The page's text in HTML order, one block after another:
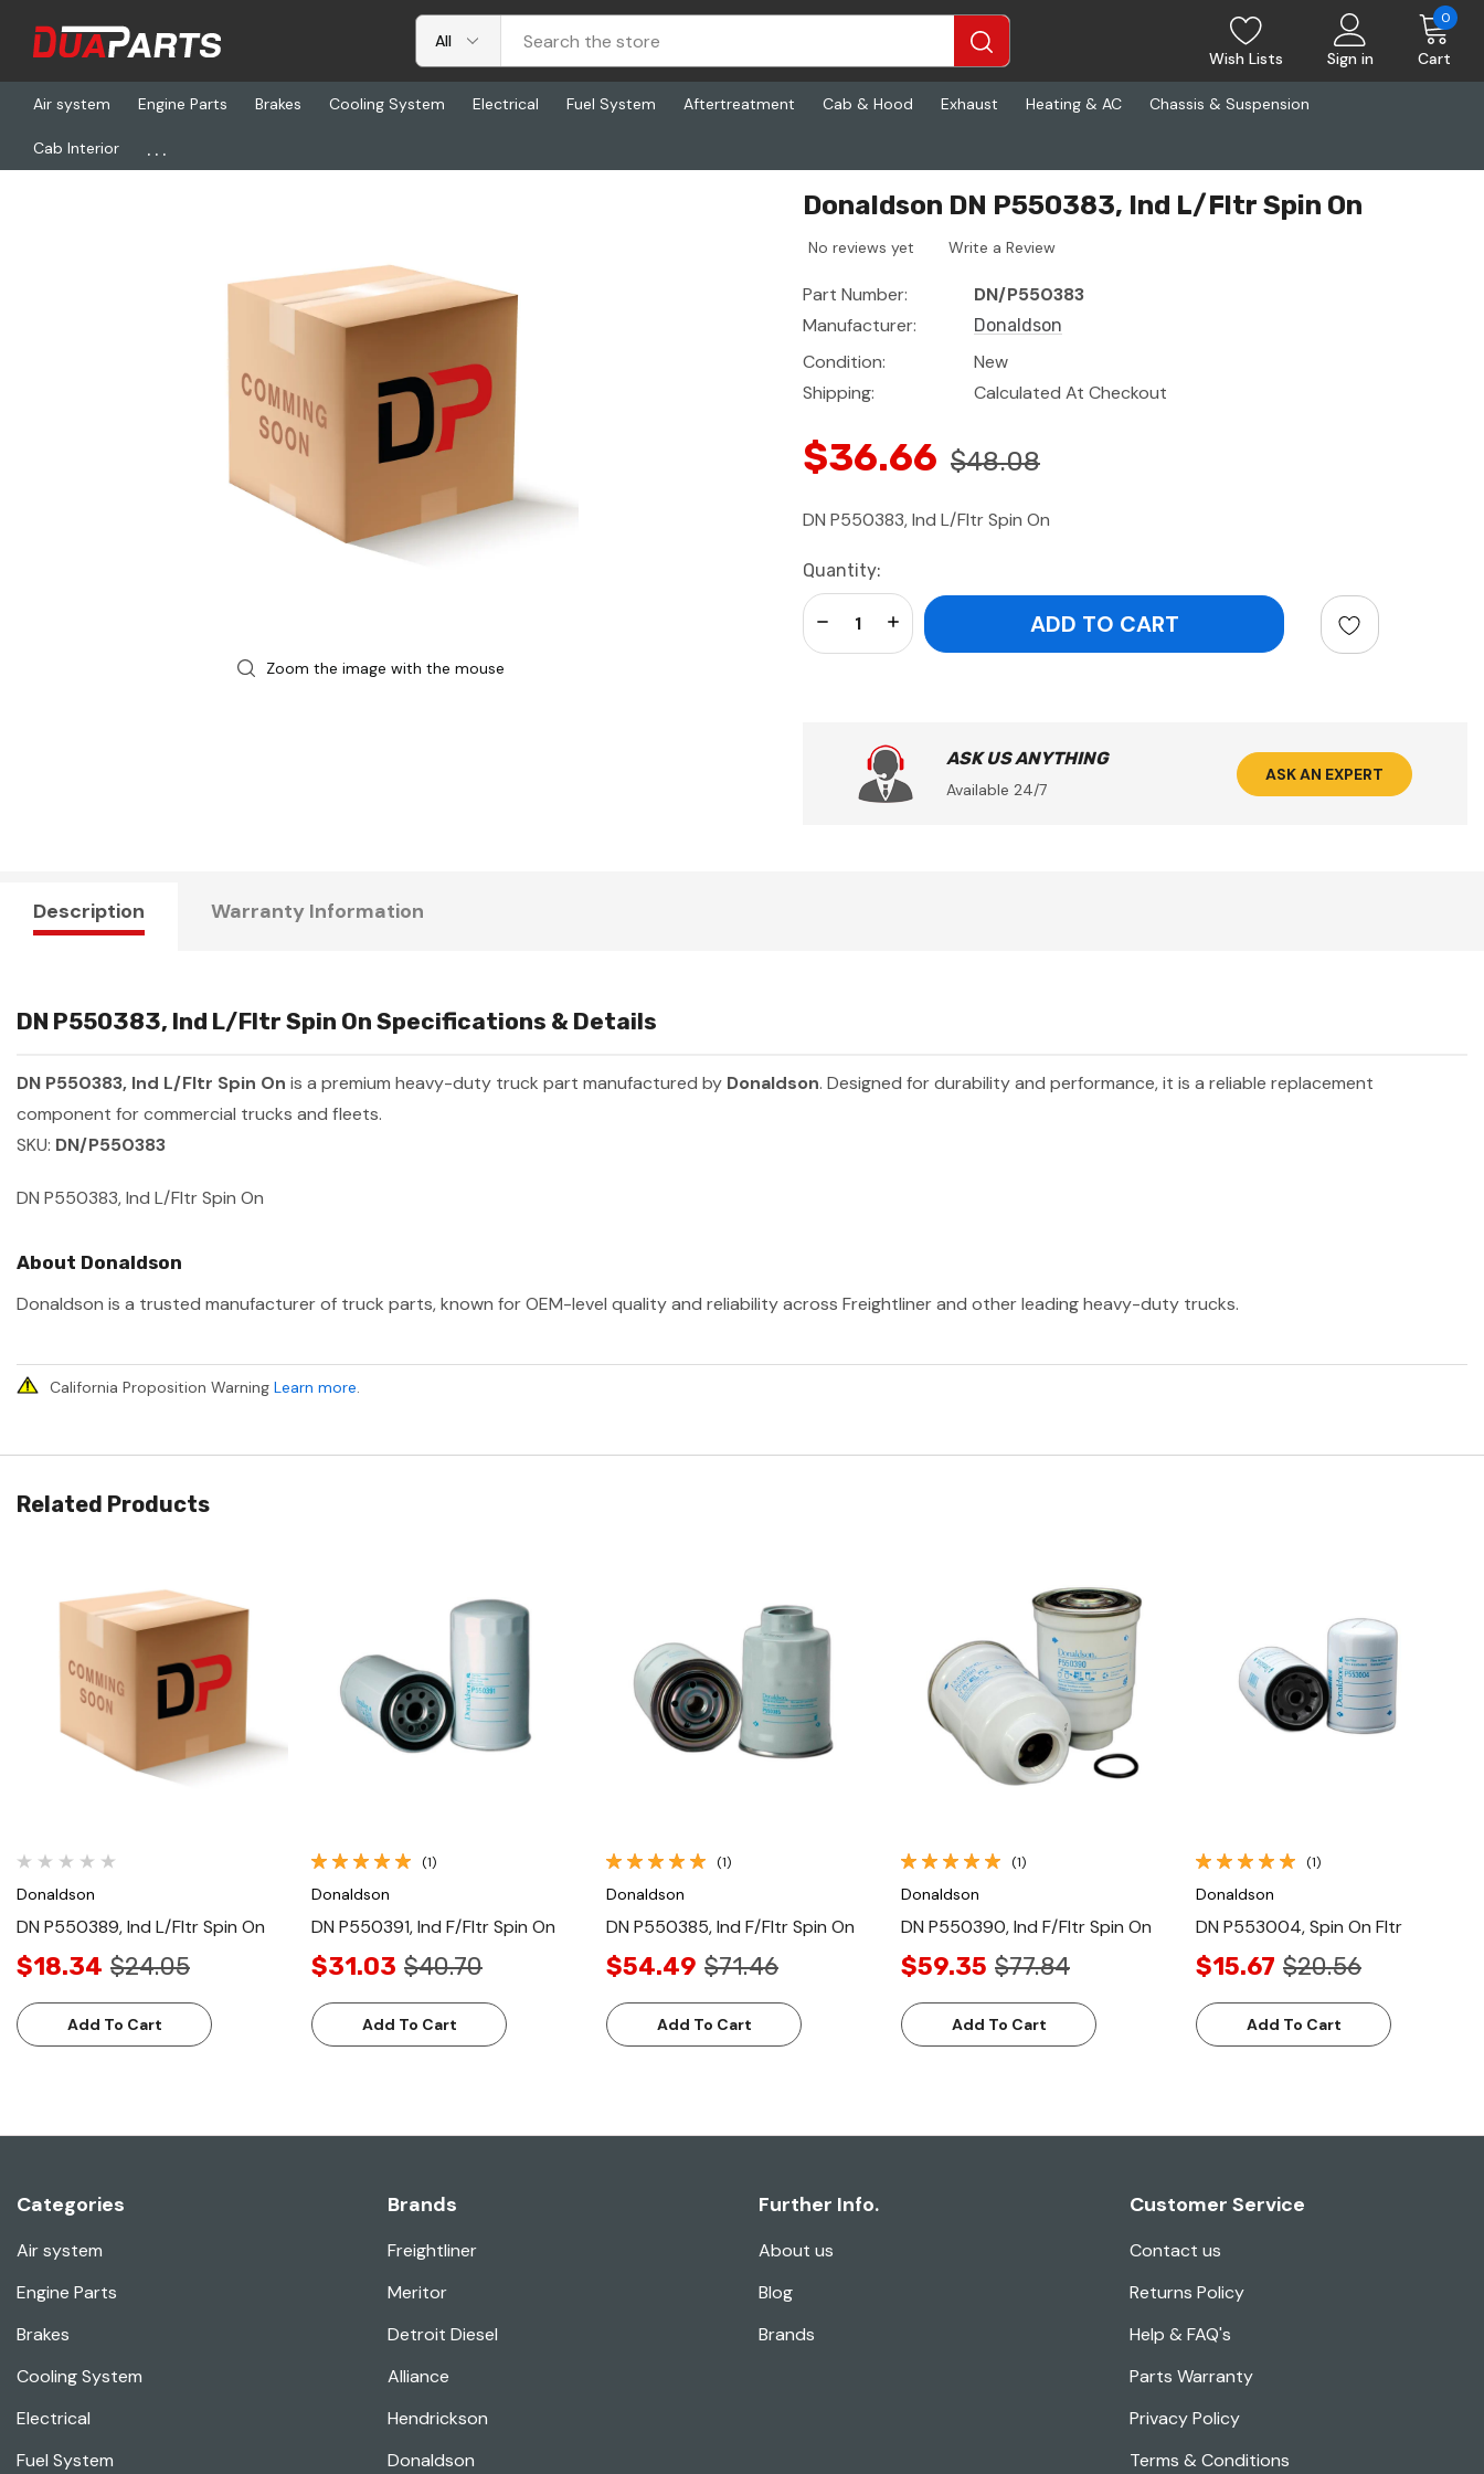
Wish Lists Sign in Cart
0
Air system Engine Parts Brakes Cooling System Electrical Fuel System Aftertreatment Cab & Hood Exhaust Heating & AC Chassis & Suspension
Cab Interior ...
Home Freightliner
Zoom the image with the mouse
Donaldson DN P550383, Ind L/Fltr Spin On
No reviews yet Write a Review
Part Number:
DN/P550383
Manufacturer:
Donaldson
Condition:
New
Shipping:
Calculated At Checkout
$36.66 $48.08
DN P550383, Ind L/Fltr Spin On
Current
Stock:
Quantity:
Increase Quantity:
Decrease Quantity:
ASK US ANYTHING
Available 24/7
ASK AN EXPERT
Description Warranty Information
DN P550383, Ind L/Fltr Spin On Specifications & Details
DN P550383, Ind L/Fltr Spin On is a premium heavy-duty truck part manufactured by Donaldson. Designed for durability and performance, it is a reliable replacement
component for commercial trucks and fleets.
SKU: DN/P550383
DN P550383, Ind L/Fltr Spin On
About Donaldson
Donaldson is a trusted manufacturer of truck parts, known for OEM-level quality and reliability across Freightliner and other leading heavy-duty trucks.
California Proposition Warning Learn more.
Related Products
Quick View
Donaldson
DN P550389, Ind L/Fltr Spin On
$18.34 $24.05
Add To Cart
Quick View
(1)
Donaldson
DN P550391, Ind F/Fltr Spin On
$31.03 $40.70
Add To Cart
Quick View
(1)
Donaldson
DN P550385, Ind F/Fltr Spin On
$54.49 $71.46
Add To Cart
Quick View
(1)
Donaldson
DN P550390, Ind F/Fltr Spin On
$59.35 $77.84
Add To Cart
Quick View
(1)
Donaldson
DN P553004, Spin On Fltr
$15.67 $20.56
Add To Cart
Categories
Air system
Engine Parts
Brakes
Cooling System
Electrical
Fuel System
Brands
Freightliner
Meritor
Detroit Diesel
Alliance
Hendrickson
Donaldson
Further Info.
About us
Blog
Brands
Customer Service
Contact us
Returns Policy
Help & FAQ's
Parts Warranty
Privacy Policy
Terms & Conditions